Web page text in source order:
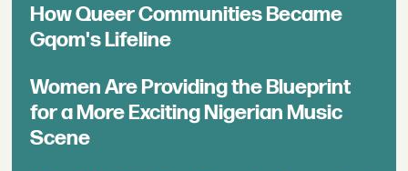
How Queer Communities Became
Gqom's Lifeline
Women Are Providing the Blueprint
for a More Exciting Nigerian Music
Scene